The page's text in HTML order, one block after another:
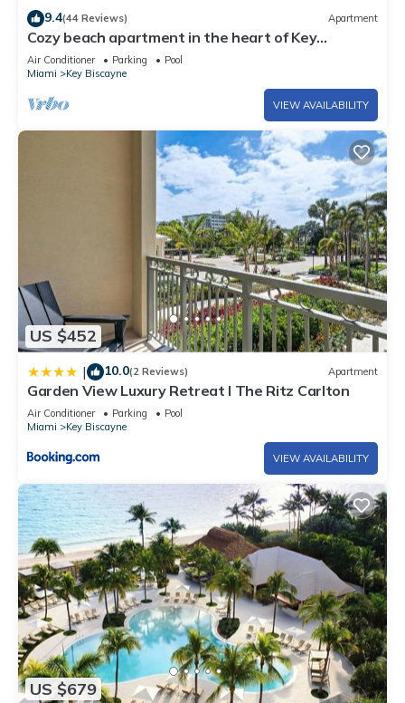
9.4(44 Reviews) Apartment
Cozy beach apartment in the heart of Key
Biscayne
Air Conditioner Parking
Pool
Miami
Key Biscayne
VIEW AVAILABILITY
US $452
| 10.0(2 Reviews) Apartment
Garden View Luxury Retreat I The Ritz Carlton
Air Conditioner Parking
Pool
Miami
Key Biscayne
VIEW AVAILABILITY
US $679